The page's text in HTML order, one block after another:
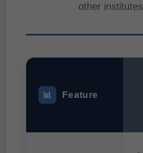
other institutes
📊 Feature